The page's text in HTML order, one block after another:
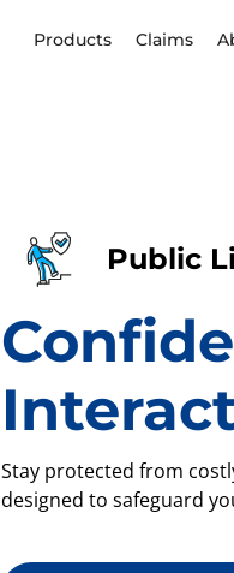
Products Claims
Public
Stay protected from
designed to safeguard